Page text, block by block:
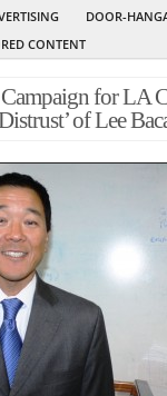
DOOR-
CONTENT
for LA
of Lee